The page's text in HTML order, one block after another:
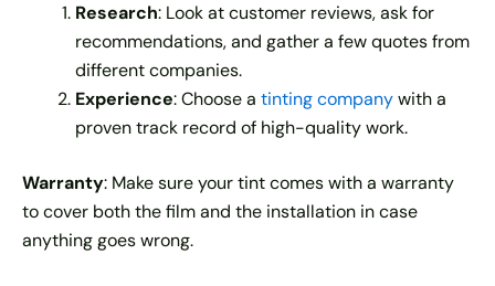
Research: Look at customer reviews, ask for
recommendations, and gather a few quotes from
different companies.
Experience: Choose a tinting companywith a
proven track record of high-quality work.
Warranty: Make sure your tint comes with a warranty
to cover both the film and the installation in case
anything goes wrong.